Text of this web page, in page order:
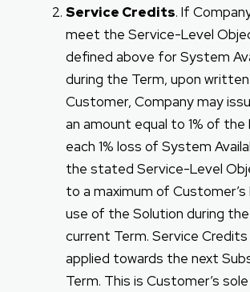
Service Credits. If
meet the Service-Level
defined above for System
during the Term, upon
Customer, Company may
an amount equal to 1% of
each 1% loss of System
the stated Service-Level
to a maximum of
use of the Solution during
current Term. Service
applied towards the next
Term. This is Customer’s